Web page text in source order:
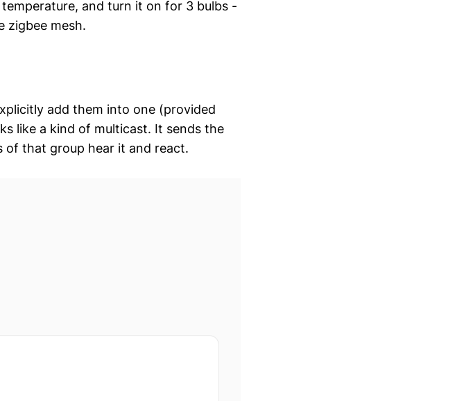
and turn it on for 3 bulbs -
zigbee mesh.
add them into one (provided
like a kind of multicast. It sends the
of that group hear it and react.